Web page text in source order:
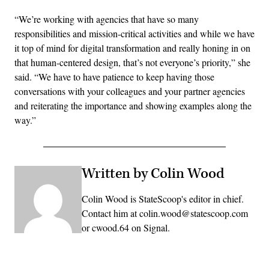
“We’re working with agencies that have so many
responsibilities and mission-critical activities and while we have
it top of mind for digital transformation and really honing in on
that human-centered design, that’s not everyone’s priority,” she
said. “We have to have patience to keep having those
conversations with your colleagues and your partner agencies
and reiterating the importance and showing examples along the
way.”
Written by Colin Wood
Colin Wood is StateScoop's editor in chief.
Contact him at colin.wood@statescoop.com
or cwood.64 on Signal.